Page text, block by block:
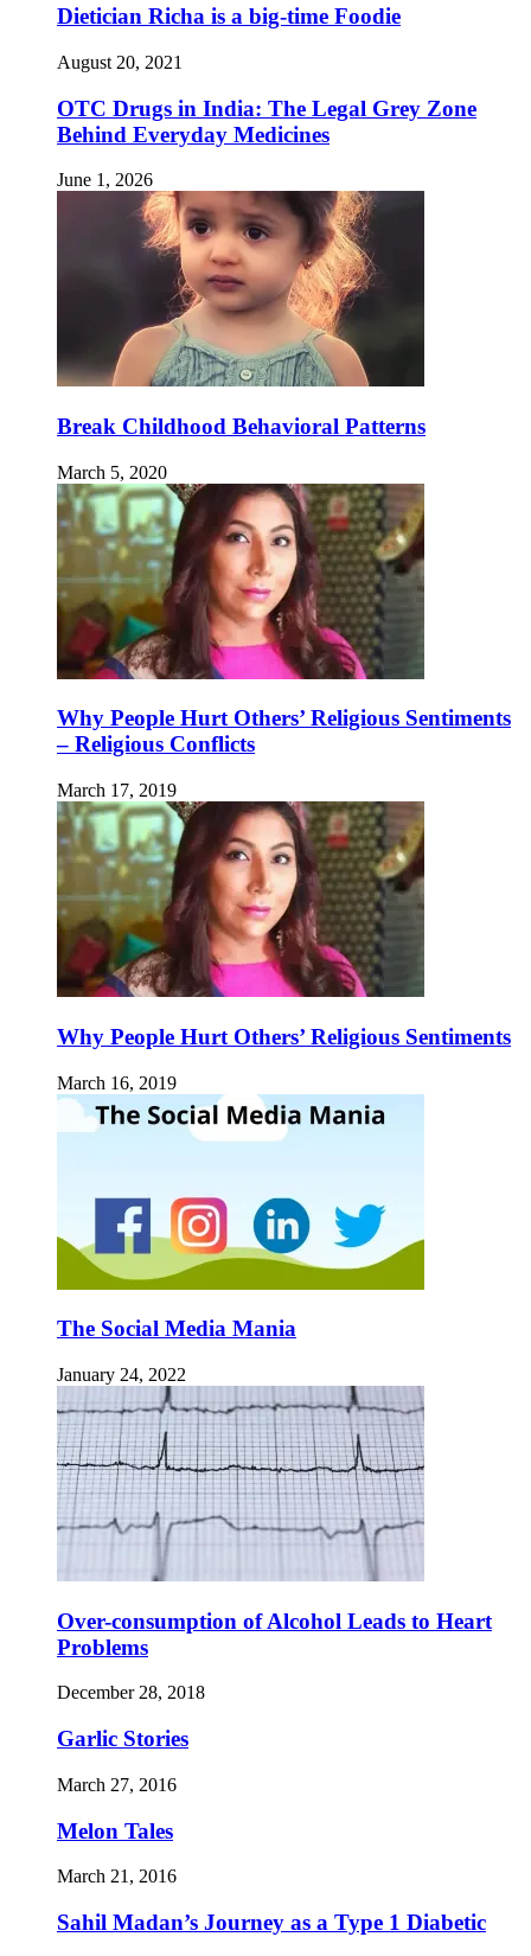
Dietician Richa is a big-time Foodie
August 20, 2021
OTC Drugs in India: The Legal Grey Zone
Behind Everyday Medicines
June 1, 2026
Break Childhood Behavioral Patterns
March 5, 2020
Why People Hurt Others’ Religious Sentiments
– Religious Conflicts
March 17, 2019
Why People Hurt Others’ Religious Sentiments
March 16, 2019
The Social Media Mania
January 24, 2022
Over-consumption of Alcohol Leads to Heart
Problems
December 28, 2018
Garlic Stories
March 27, 2016
Melon Tales
March 21, 2016
Sahil Madan’s Journey as a Type 1 Diabetic